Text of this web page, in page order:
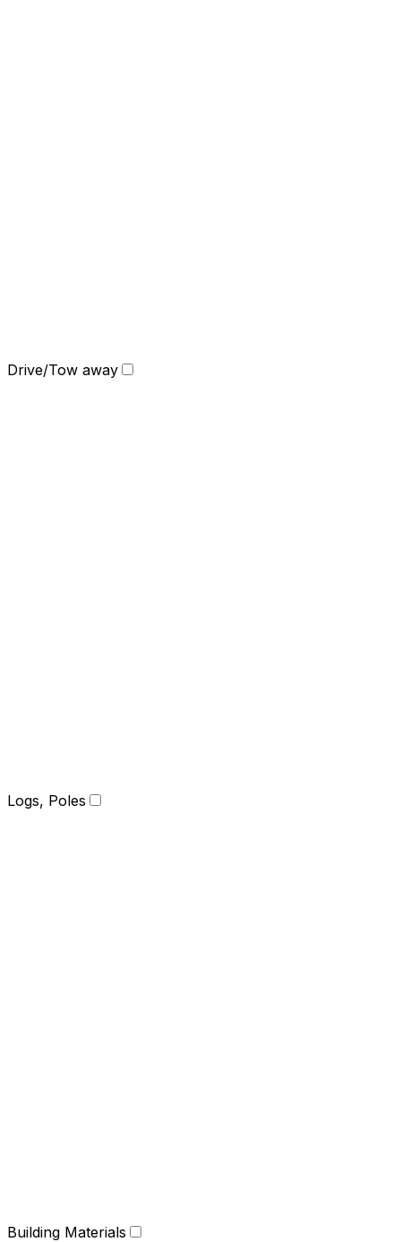
Drive/Tow away
Logs, Poles
Building Materials